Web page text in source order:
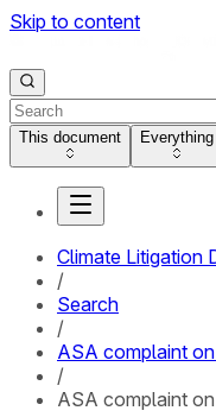
Skip to content
This document Everything
Climate Litigation
/
Search
/
ASA complaint
/
ASA complaint